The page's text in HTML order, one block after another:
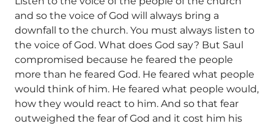
and so the voice of God will always bring a
downfall to the church. You must always listen to
the voice of God. What does God say? But Saul
compromised because he feared the people
more than he feared God. He feared what people
would think of him. He feared what people would,
how they would react to him. And so that fear
outweighed the fear of God and it cost him his